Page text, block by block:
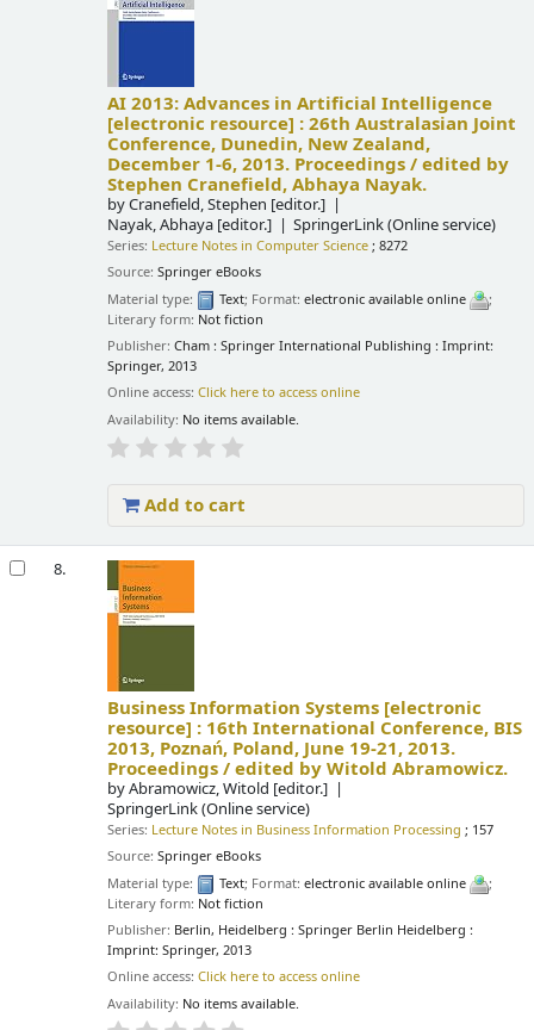
AI 2013: Advances in Artificial Intelligence
[electronic resource] :26th Australasian Joint
Conference, Dunedin, New Zealand,
December 1-6, 2013. Proceedings /edited by
Stephen Cranefield, Abhaya Nayak.
byCranefield, Stephen [editor.]
Nayak, Abhaya [editor.] SpringerLink (Online service)
Series: Lecture Notes in Computer Science ; 8272
Source:Springer eBooks
Material type:
Text; Format:electronic available online
;
Literary form: Not fiction
Publisher:Cham : Springer International Publishing : Imprint:
Springer, 2013
Online access:Click here to access online
Availability: No items available.
Add to cart
8.
Business Information Systems [electronic
resource] : 16th International Conference, BIS
2013, Poznań, Poland, June 19-21, 2013.
Proceedings /edited by Witold Abramowicz.
byAbramowicz, Witold [editor.]
SpringerLink (Online service)
Series: Lecture Notes in Business Information Processing ; 157
Source:Springer eBooks
Material type:
Text; Format:electronic available online
;
Literary form: Not fiction
Publisher: Berlin, Heidelberg : Springer Berlin Heidelberg :
Imprint: Springer, 2013
Online access:Click here to access online
Availability: No items available.